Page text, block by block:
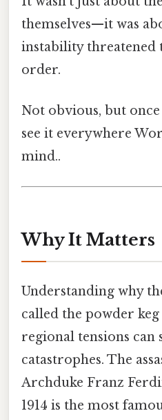
themselves—it was
instability threatened
order.
Not obvious, but
see it everywhere
mind..
Why It Matters
Understanding why
called the powder
regional tensions
catastrophes. The
Archduke Franz
1914 is the most